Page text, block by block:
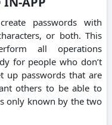
passwords with
or both. This
all operations
for people who don’t
up passwords that are
others to be able to
only known by the two